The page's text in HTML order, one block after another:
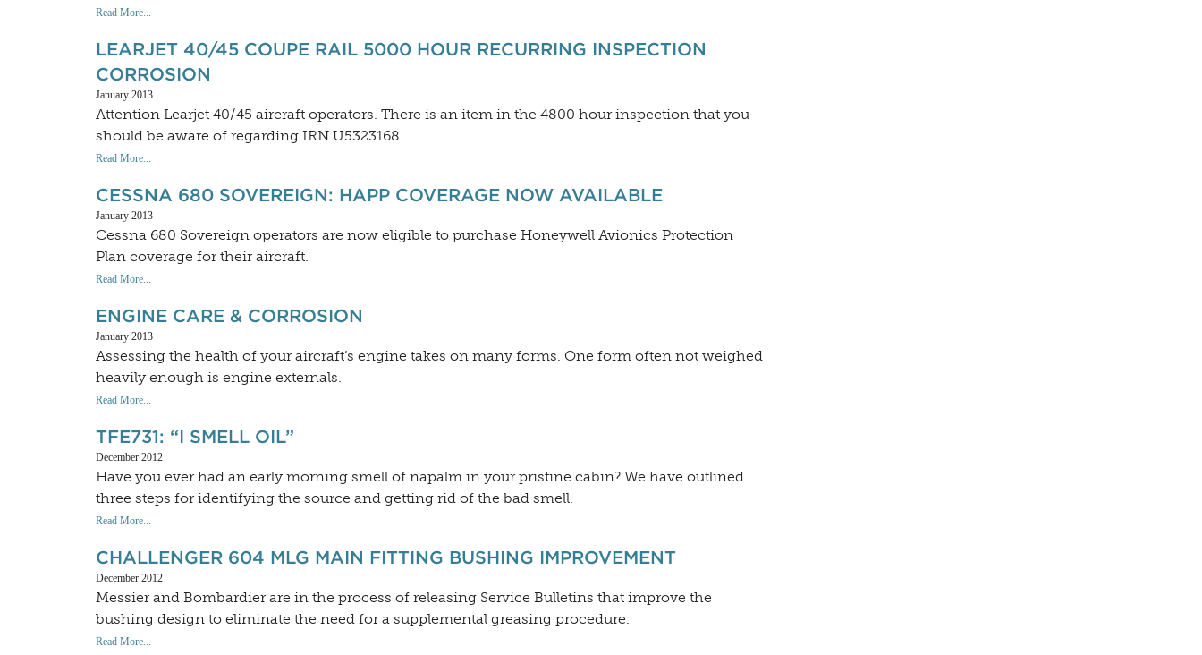
Read More...
LEARJET 40/45 COUPE RAIL 5000 HOUR RECURRING INSPECTION
CORROSION
January 2013
Attention Learjet 40/45 aircraft operators. There is an item in the 4800 hour inspection that you
should be aware of regarding IRN U5323168.
Read More...
CESSNA 680 SOVEREIGN: HAPP COVERAGE NOW AVAILABLE
January 2013
Cessna 680 Sovereign operators are now eligible to purchase Honeywell Avionics Protection
Plan coverage for their aircraft.
Read More...
ENGINE CARE & CORROSION
January 2013
Assessing the health of your aircraft’s engine takes on many forms. One form often not weighed
heavily enough is engine externals.
Read More...
TFE731: “I SMELL OIL”
December 2012
Have you ever had an early morning smell of napalm in your pristine cabin? We have outlined
three steps for identifying the source and getting rid of the bad smell.
Read More...
CHALLENGER 604 MLG MAIN FITTING BUSHING IMPROVEMENT
December 2012
Messier and Bombardier are in the process of releasing Service Bulletins that improve the
bushing design to eliminate the need for a supplemental greasing procedure.
Read More...